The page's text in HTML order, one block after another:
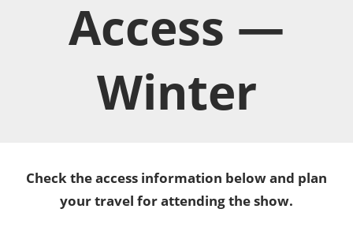
11 11, 2026
東京ビッグサイト / Tokyo Big Sight
Food LogiX
06 30, 2027
Access —
Winter
Check the access information below and plan
your travel for attending the show.